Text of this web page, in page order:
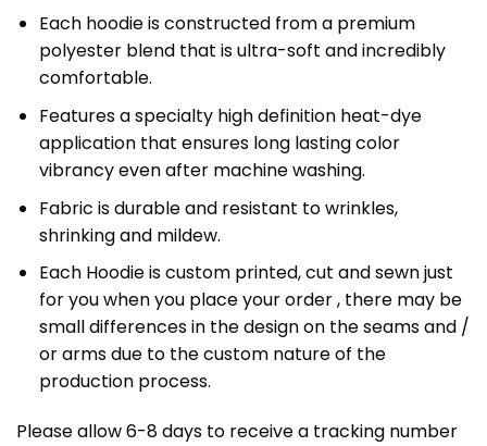
Each hoodie is constructed from a premium
polyester blend that is ultra-soft and incredibly
comfortable.
Features a specialty high definition heat-dye
application that ensures long lasting color
vibrancy even after machine washing.
Fabric is durable and resistant to wrinkles,
shrinking and mildew.
Each Hoodie is custom printed, cut and sewn just
for you when you place your order , there may be
small differences in the design on the seams and /
or arms due to the custom nature of the
production process.
Please allow 6-8 days to receive a tracking number